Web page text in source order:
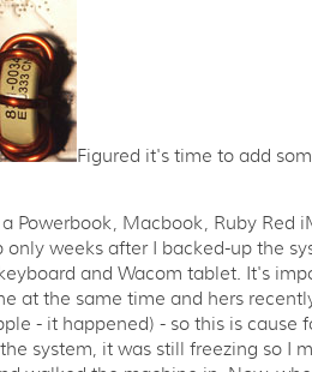
Figured it's time to add
Powerbook, Macbook, Ruby Red
weeks after I backed-up the
and Wacom tablet. It's
at the same time and hers
- it happened) - so this is cause
system, it was still freezing so I